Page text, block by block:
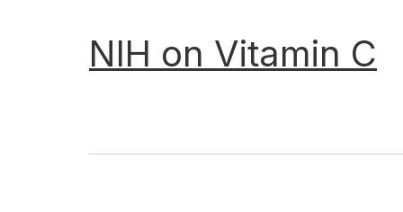
NIH on Vitamin C